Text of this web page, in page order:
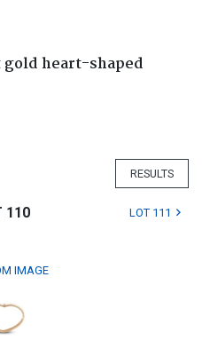
gold heart-shaped
RESULTS
110 LOT 111
IMAGE